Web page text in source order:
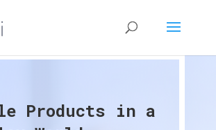
Products in a